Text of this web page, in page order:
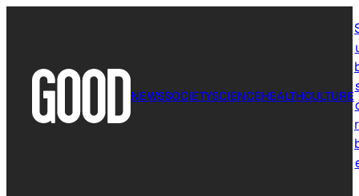
NEWSSOCIETYSCIENCEHEALTHCULTURE